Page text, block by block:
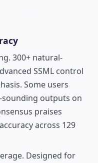
300+ natural-
SSML control
Some users
outputs on
praises
across 129
Designed for